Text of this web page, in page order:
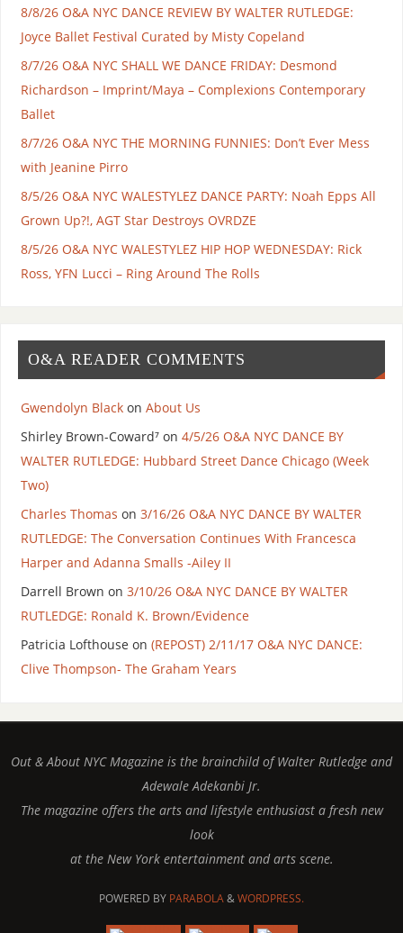
8/8/26 O&A NYC DANCE REVIEW BY WALTER RUTLEDGE:
Joyce Ballet Festival Curated by Misty Copeland
8/7/26 O&A NYC SHALL WE DANCE FRIDAY: Desmond
Richardson – Imprint/Maya – Complexions Contemporary
Ballet
8/7/26 O&A NYC THE MORNING FUNNIES: Don’t Ever Mess
with Jeanine Pirro
8/5/26 O&A NYC WALESTYLEZ DANCE PARTY: Noah Epps All
Grown Up?!, AGT Star Destroys OVRDZE
8/5/26 O&A NYC WALESTYLEZ HIP HOP WEDNESDAY: Rick
Ross, YFN Lucci – Ring Around The Rolls
O&A READER COMMENTS
Gwendolyn Blackon About Us
Shirley Brown-Coward⁷on 4/5/26 O&A NYC DANCE BY
WALTER RUTLEDGE: Hubbard Street Dance Chicago (Week
Two)
Charles Thomas on 3/16/26 O&A NYC DANCE BY WALTER
RUTLEDGE: The Conversation Continues With Francesca
Harper and Adanna Smalls -Ailey II
Darrell Brown on 3/10/26 O&A NYC DANCE BY WALTER
RUTLEDGE: Ronald K. Brown/Evidence
Patricia Lofthouse on (REPOST) 2/11/17 O&A NYC DANCE:
Clive Thompson- The Graham Years
Out & About NYC Magazine is the brainchild of Walter Rutledge and
Adewale Adekanbi Jr.
The magazine offers the arts and lifestyle enthusiast a fresh new
look
at the New York entertainment and arts scene.
POWERED BY PARABOLA&WORDPRESS.